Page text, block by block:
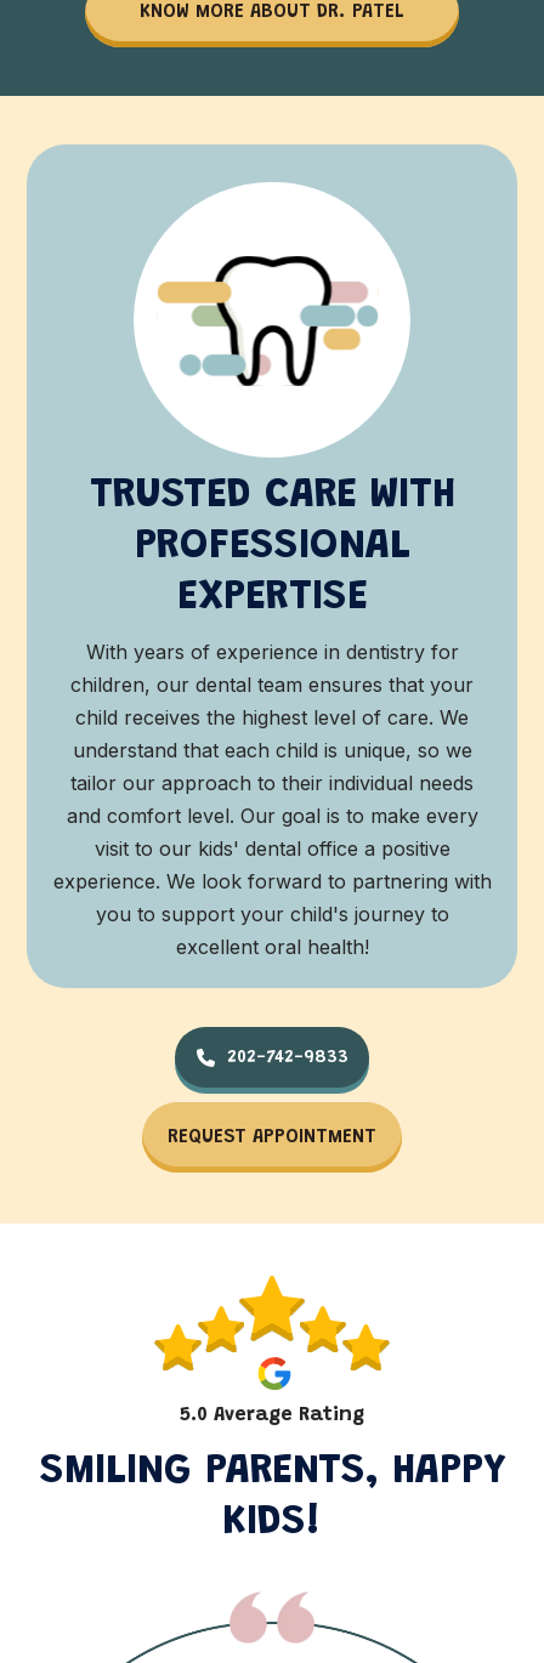
KNOW MORE ABOUT DR. PATEL
TRUSTED CARE WITH
PROFESSIONAL
EXPERTISE
With years of experience in dentistry for
children, our dental team ensures that your
child receives the highest level of care. We
understand that each child is unique, so we
tailor our approach to their individual needs
and comfort level. Our goal is to make every
visit to our kids' dental office a positive
experience. We look forward to partnering with
you to support your child's journey to
excellent oral health!
202-742-9833
REQUEST APPOINTMENT
5.0 Average Rating
SMILING PARENTS, HAPPY
KIDS!